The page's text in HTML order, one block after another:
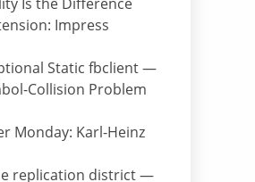
Impress
Static fbclient —
Collision Problem
Monday: Karl-Heinz
replication district —